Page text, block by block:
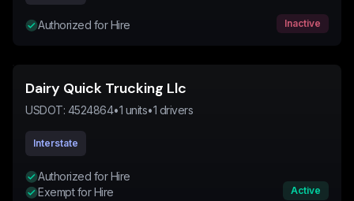
Authorized for Hire Inactive
Dairy Quick Trucking Llc
USDOT: 4524864•1 units•1 drivers
Interstate
Authorized for Hire
Exempt for Hire
Active